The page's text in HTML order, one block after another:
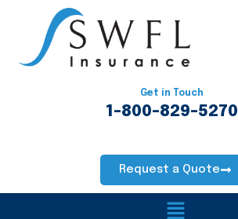
content
Get in Touch
1-800-829-5270
Request a Quote
Main